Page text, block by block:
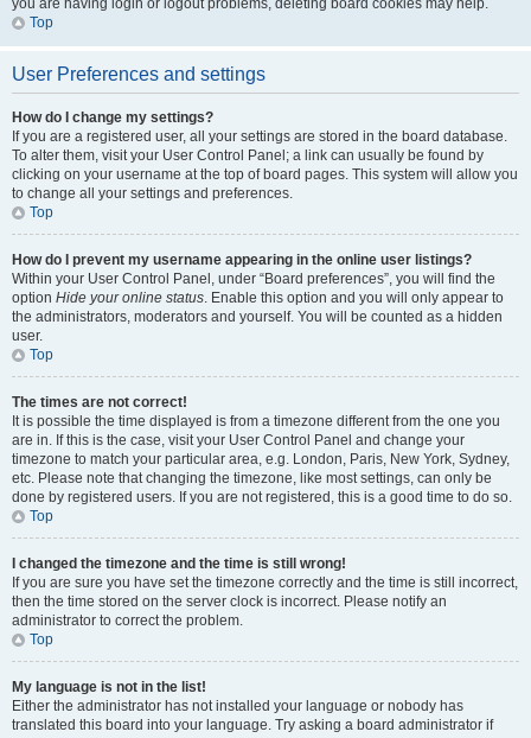
you are having login or logout problems, deleting board cookies may help.
Top
User Preferences and settings
How do I change my settings?
If you are a registered user, all your settings are stored in the board database.
To alter them, visit your User Control Panel; a link can usually be found by
clicking on your username at the top of board pages. This system will allow you
to change all your settings and preferences.
Top
How do I prevent my username appearing in the online user listings?
Within your User Control Panel, under “Board preferences”, you will find the
option Hide your online status. Enable this option and you will only appear to
the administrators, moderators and yourself. You will be counted as a hidden
user.
Top
The times are not correct!
It is possible the time displayed is from a timezone different from the one you
are in. If this is the case, visit your User Control Panel and change your
timezone to match your particular area, e.g. London, Paris, New York, Sydney,
etc. Please note that changing the timezone, like most settings, can only be
done by registered users. If you are not registered, this is a good time to do so.
Top
I changed the timezone and the time is still wrong!
If you are sure you have set the timezone correctly and the time is still incorrect,
then the time stored on the server clock is incorrect. Please notify an
administrator to correct the problem.
Top
My language is not in the list!
Either the administrator has not installed your language or nobody has
translated this board into your language. Try asking a board administrator if